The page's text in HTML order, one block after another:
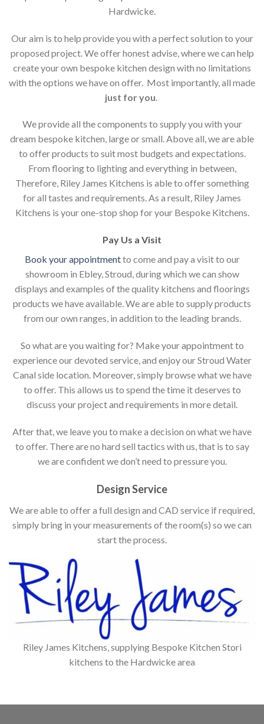
Hardwicke.
Our aim is to help provide you with a perfect solution to your
proposed project. We offer honest advise, where we can help
create your own bespoke kitchen design with no limitations
with the options we have on offer. Most importantly, all made
just for you
We provide all the components to supply you with your
dream bespoke kitchen, large or small. Above all, we are able
to offer products to suit most budgets and expectations.
From flooring to lighting and everything in between,
Therefore, Riley James Kitchens is able to offer something
for all tastes and requirements. As a result, Riley James
Kitchens is your one-stop shop for your Bespoke Kitchens.
Pay Us a Visit
Book your appointmentto come and pay a visit to our
showroom in Ebley, Stroud, during which we can show
displays and examples of the quality kitchens and floorings
products we have available. We are able to supply products
from our own ranges, in addition to the leading brands.
So what are you waiting for? Make your appointment to
experience our devoted service, and enjoy our Stroud Water
Canal side location. Moreover, simply browse what we have
to offer. This allows us to spend the time it deserves to
discuss your project and requirements in more detail.
After that, we leave you to make a decision on what we have
to offer. There are no hard sell tactics with us, that is to say
we are confident we don’t need to pressure you.
Design Service
We are able to offer a full design and CAD service if required,
simply bring in your measurements of the room(s) so we can
start the process.
Riley James Kitchens, supplying Bespoke Kitchen Stori
kitchens to the Hardwicke area